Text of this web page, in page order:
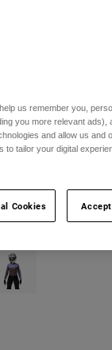
type of Black.
swatch type of
us remember you,
you more relevant ads),
and allow us and
to tailor your digital
Cookies